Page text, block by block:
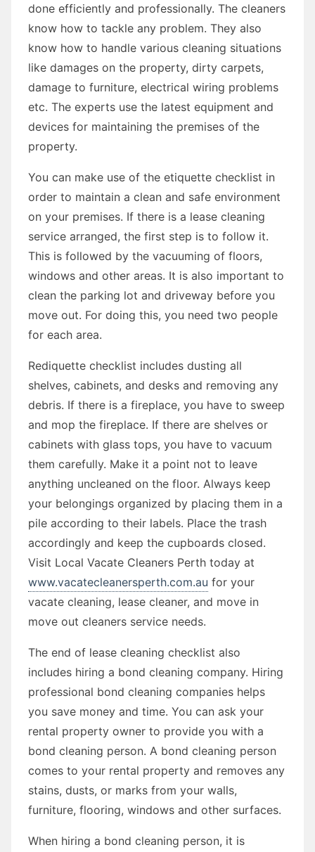
done efficiently and professionally. The cleaners
know how to tackle any problem. They also
know how to handle various cleaning situations
like damages on the property, dirty carpets,
damage to furniture, electrical wiring problems
etc. The experts use the latest equipment and
devices for maintaining the premises of the
property.
You can make use of the etiquette checklist in
order to maintain a clean and safe environment
on your premises. If there is a lease cleaning
service arranged, the first step is to follow it.
This is followed by the vacuuming of floors,
windows and other areas. It is also important to
clean the parking lot and driveway before you
move out. For doing this, you need two people
for each area.
Rediquette checklist includes dusting all
shelves, cabinets, and desks and removing any
debris. If there is a fireplace, you have to sweep
and mop the fireplace. If there are shelves or
cabinets with glass tops, you have to vacuum
them carefully. Make it a point not to leave
anything uncleaned on the floor. Always keep
your belongings organized by placing them in a
pile according to their labels. Place the trash
accordingly and keep the cupboards closed.
Visit Local Vacate Cleaners Perth today at
www.vacatecleanersperth.com.au for your
vacate cleaning, lease cleaner, and move in
move out cleaners service needs.
The end of lease cleaning checklist also
includes hiring a bond cleaning company. Hiring
professional bond cleaning companies helps
you save money and time. You can ask your
rental property owner to provide you with a
bond cleaning person. A bond cleaning person
comes to your rental property and removes any
stains, dusts, or marks from your walls,
furniture, flooring, windows and other surfaces.
When hiring a bond cleaning person, it is